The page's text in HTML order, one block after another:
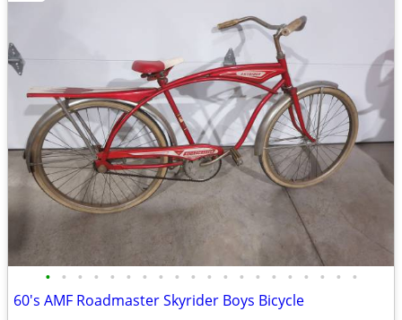
• • • • • • • • • • • • • • • • • • • •
60's AMF Roadmaster Skyrider Boys Bicycle